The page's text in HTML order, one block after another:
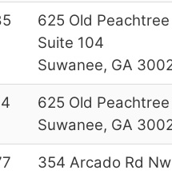
625 Old
Suite 104
Suwanee, GA
625 Old
Suwanee, GA
354 Arcado Rd Nw